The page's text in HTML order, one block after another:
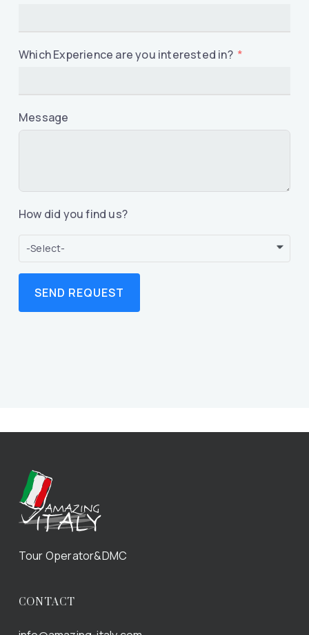
Which Experience are you interested in?
Message
How did you find us?
-Select-
SEND REQUEST
Tour Operator&DMC
CONTACT